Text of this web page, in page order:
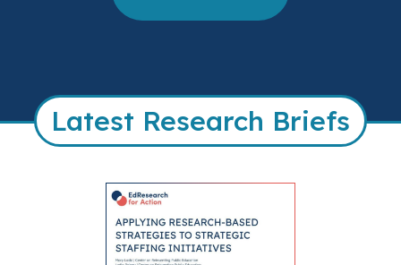
Latest Research Briefs